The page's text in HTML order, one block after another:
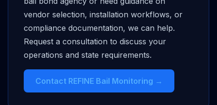
vendor selection, installation workflows, or
compliance documentation, we can help.
Request a consultation to discuss your
operations and state requirements.
Contact REFINE Bail Monitoring →